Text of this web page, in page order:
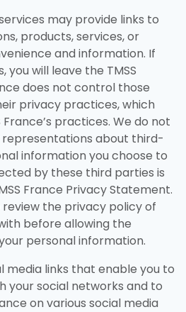
may provide links to
products, services, or
and information. If
you will leave the TMSS
does not control those
privacy practices, which
practices. We do not
about third-
information you choose to
by these third parties is
France Privacy Statement.
the privacy policy of
before allowing the
personal information.
media links that enable you to
your social networks and to
on various social media